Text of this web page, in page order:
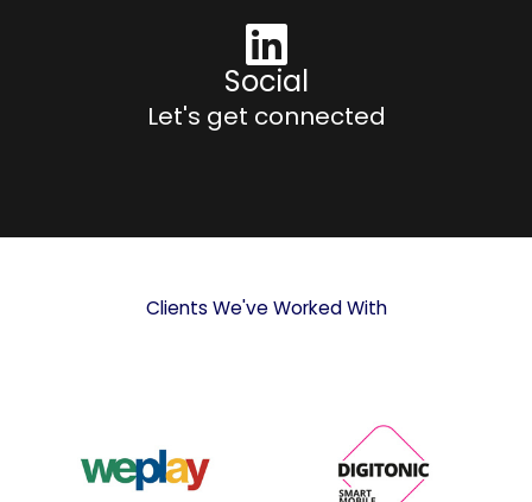
Social
Let's get connected
Clients We've Worked With